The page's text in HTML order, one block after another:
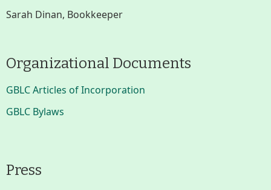
Sarah Dinan, Bookkeeper
Organizational Documents
GBLC Articles of Incorporation
GBLC Bylaws
Press